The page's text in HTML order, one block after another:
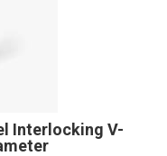
Interlocking V-